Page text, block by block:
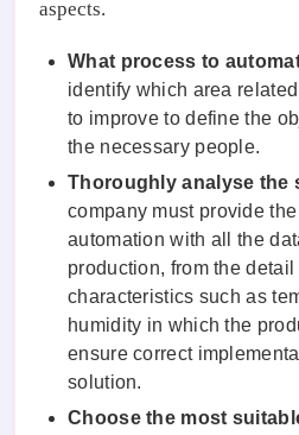
aspects.
What process to
identify which area
to improve to define the
the necessary people.
Thoroughly analyse the
company must provide
automation with all the
production, from the
characteristics such as
humidity in which the
ensure correct
solution.
Choose the most